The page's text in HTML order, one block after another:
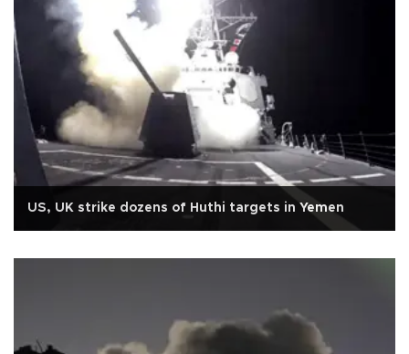
US, UK strike dozens of Huthi targets in Yemen